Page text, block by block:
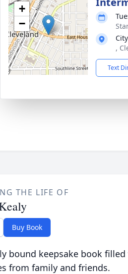
+
−
,
Text
THE LIFE OF
Buy Book
bound keepsake book
from family and friends.